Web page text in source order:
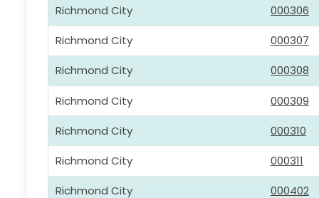
Richmond City 000306
Richmond City 000307
Richmond City 000308
Richmond City 000309
Richmond City 000310
Richmond City 000311
Richmond City 000402